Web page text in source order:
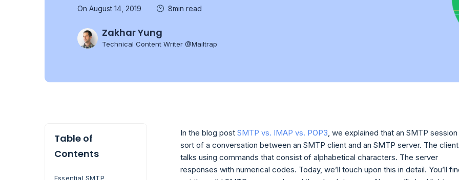
On August 14, 2019 8min read
Zakhar Yung
Technical Content Writer @Mailtrap
Table of
Contents
Essential SMTP
In the blog post SMTP vs. IMAP vs. POP3 , we explained that an SMTP
sort of a conversation between an SMTP client and an SMTP server. The client
talks using commands that consist of alphabetical characters. The server
responses with numerical codes. Today, we’ll touch upon this in detail. You’ll